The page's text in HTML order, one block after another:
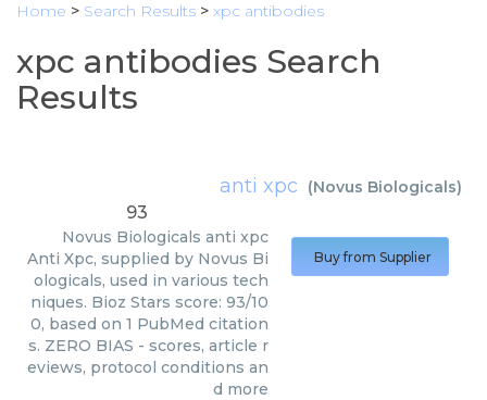
Home > Search Results > xpc antibodies
xpc antibodies Search
Results
anti xpc (Novus Biologicals)
93
Novus Biologicals anti xpc
Anti Xpc, supplied by Novus Bi
ologicals, used in various tech
niques. Bioz Stars score: 93/10
0, based on 1 PubMed citation
s. ZERO BIAS - scores, article r
eviews, protocol conditions an
d more
Buy from Supplier